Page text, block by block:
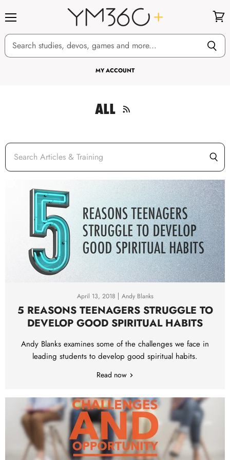
MY ACCOUNT
cart
ALL
April 13, 2018 Andy Blanks
5 REASONS TEENAGERS STRUGGLE TO
DEVELOP GOOD SPIRITUAL HABITS
Andy Blanks examines some of the challenges we face in
leading students to develop good spiritual habits.
Read now